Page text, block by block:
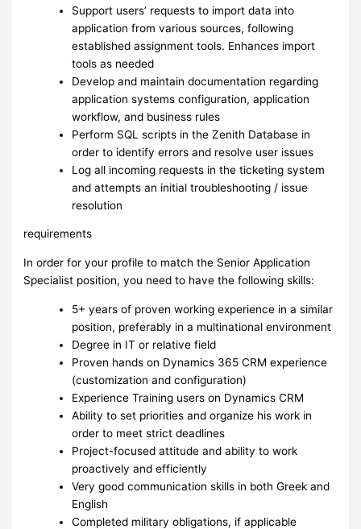
Support users’ requests to import data into
application from various sources, following
established assignment tools. Enhances import
tools as needed
Develop and maintain documentation regarding
application systems configuration, application
workflow, and business rules
Perform SQL scripts in the Zenith Database in
order to identify errors and resolve user issues
Log all incoming requests in the ticketing system
and attempts an initial troubleshooting / issue
resolution
requirements
In order for your profile to match the Senior Application
Specialist position, you need to have the following skills:
5+ years of proven working experience in a similar
position, preferably in a multinational environment
Degree in IT or relative field
Proven hands on Dynamics 365 CRM experience
(customization and configuration)
Experience Training users on Dynamics CRM
Ability to set priorities and organize his work in
order to meet strict deadlines
Project-focused attitude and ability to work
proactively and efficiently
Very good communication skills in both Greek and
English
Completed military obligations, if applicable